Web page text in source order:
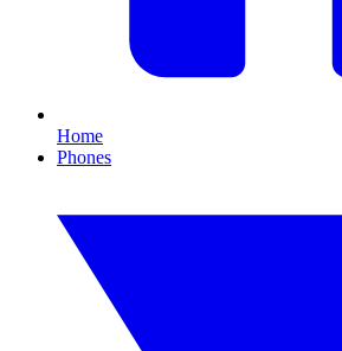
Home
Phones